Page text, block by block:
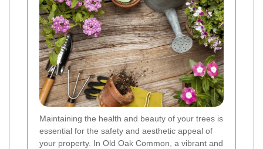
Maintaining the health and beauty of your trees is
essential for the safety and aesthetic appeal of
your property. In Old Oak Common, a vibrant and